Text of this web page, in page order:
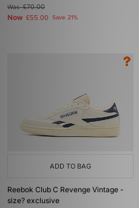
Was£70.00
Now £55.00 Save 21%
ADD TO BAG
Reebok Club C Revenge Vintage -
size? exclusive